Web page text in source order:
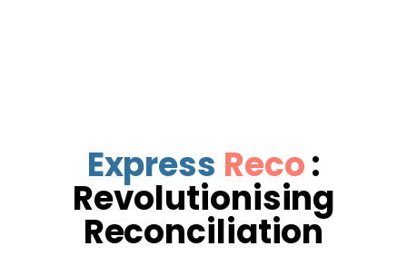
Express Reco:
Revolutionising
Reconciliation